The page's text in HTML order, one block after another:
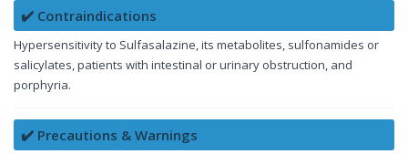
✔️ Contraindications
Hypersensitivity to Sulfasalazine, its metabolites, sulfonamides or
salicylates, patients with intestinal or urinary obstruction, and
porphyria.
✔️ Precautions & Warnings